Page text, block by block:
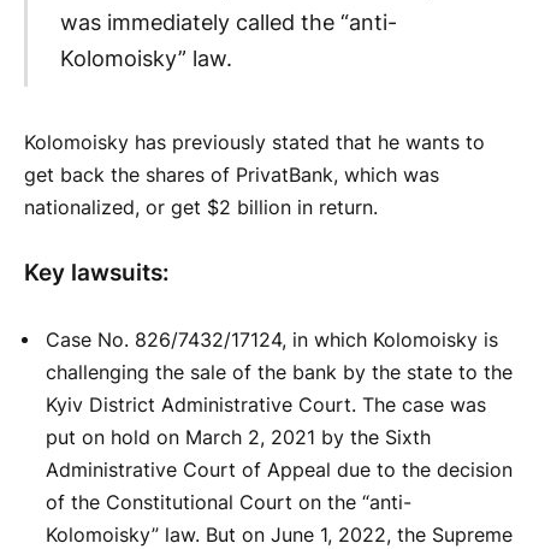
was immediately called the “anti-
Kolomoisky” law.
Kolomoisky has previously stated that he wants to
get back the shares of PrivatBank, which was
nationalized, or get $2 billion in return.
Key lawsuits:
Case No. 826/7432/17124, in which Kolomoisky is
challenging the sale of the bank by the state to the
Kyiv District Administrative Court. The case was
put on hold on March 2, 2021 by the Sixth
Administrative Court of Appeal due to the decision
of the Constitutional Court on the “anti-
Kolomoisky” law. But on June 1, 2022, the Supreme